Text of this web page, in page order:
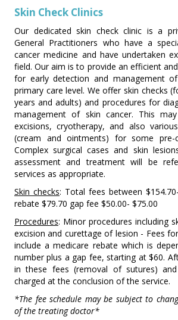
Skin Check Clinics
Our dedicated skin check clinic is a
General Practitioners who have a
cancer medicine and have undertaken
field. Our aim is to provide an efficient
for early detection and management
primary care level. We offer skin checks
years and adults) and procedures for
management of skin cancer. This
excisions, cryotherapy, and also
(cream and ointments) for some pre-
Complex surgical cases and skin
assessment and treatment will be
services as appropriate.
Skin checks: Total fees between
rebate $79.70 gap fee $50.00- $75.00
Procedures: Minor procedures including
excision and curettage of lesion - Fees
include a medicare rebate which is
number plus a gap fee, starting at $60.
in these fees (removal of sutures)
charged at the conclusion of the service.
*The fee schedule may be subject to
of the treating doctor*